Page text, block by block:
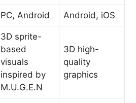
PC, Android Android, iOS
3D sprite-
based
visuals
inspired by
M.U.G.E.N
3D high-
quality
graphics